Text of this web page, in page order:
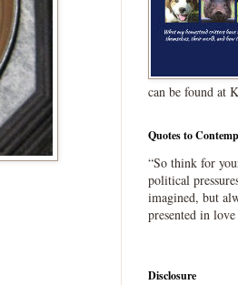
can be found at
Quotes to
“So think for
political
imagined, but
presented in
Disclosure